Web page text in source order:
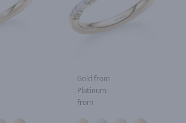
Gold from
Platinum
from